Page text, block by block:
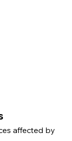
affected by